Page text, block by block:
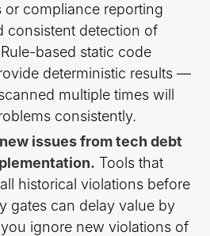
or compliance reporting
consistent detection of
based static code
deterministic results —
multiple times will
consistently.
issues from tech debt
Tools that
historical violations before
gates can delay value by
ignore new violations of